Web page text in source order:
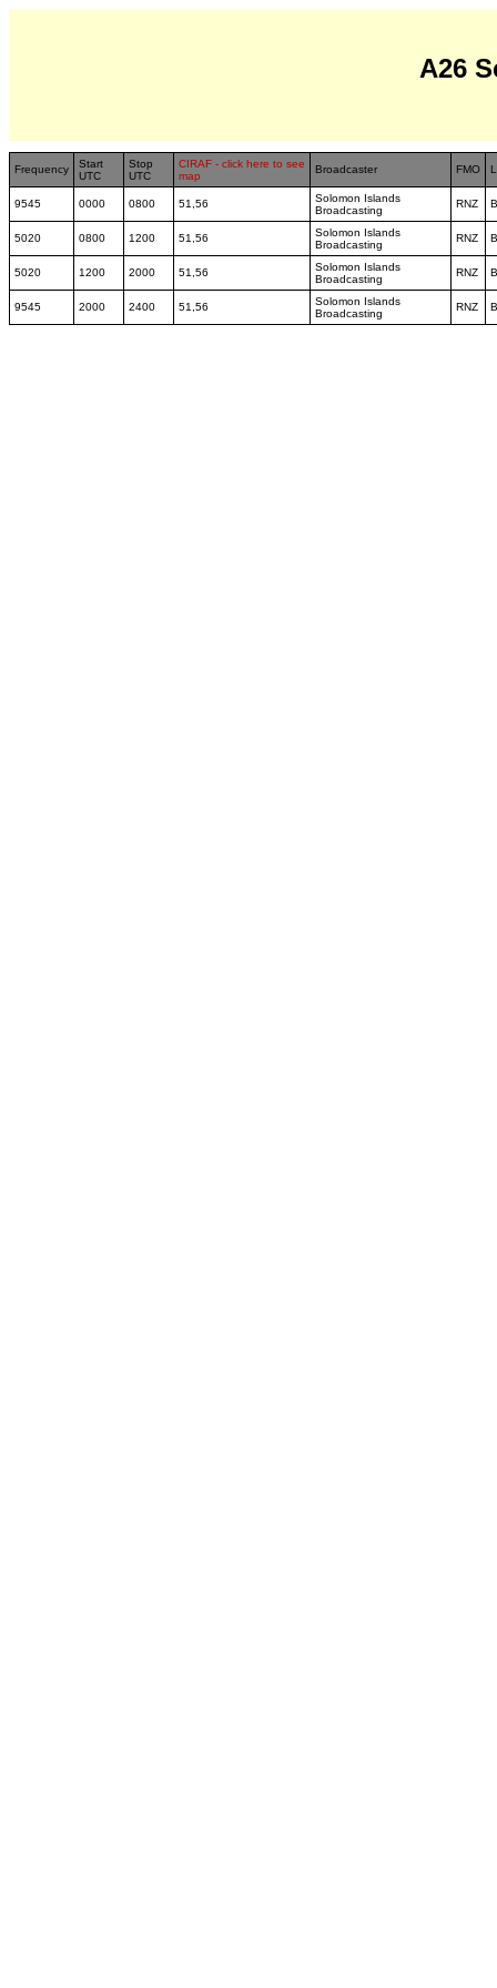
A26
Frequency
Start
UTC
Stop
UTC
CIRAF - click here to see
map
Broadcaster FMO
9545 0000 0800 51,56
Solomon Islands
Broadcasting
RNZ
5020 0800 1200 51,56
Solomon Islands
Broadcasting
RNZ
5020 1200 2000 51,56
Solomon Islands
Broadcasting
RNZ
9545 2000 2400 51,56
Solomon Islands
Broadcasting
RNZ